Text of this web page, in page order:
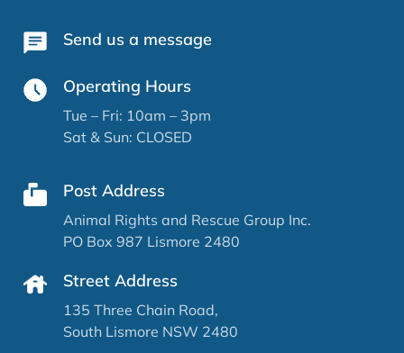
Send us a message
Operating Hours
Tue – Fri: 10am – 3pm
Sat & Sun: CLOSED
Post Address
Animal Rights and Rescue Group Inc.
PO Box 987 Lismore 2480
Street Address
135 Three Chain Road,
South Lismore NSW 2480